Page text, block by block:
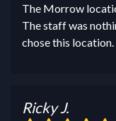
The Morrow
The staff was
chose this location.
Ricky J.